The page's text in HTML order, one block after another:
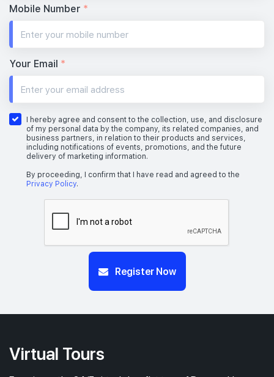
Mobile Number *
Your Email *
I hereby agree and consent to the collection, use, and disclosure
of my personal data by the company, its related companies, and
business partners, in relation to their products and services,
including notifications of events, promotions, and the future
delivery of marketing information.
By proceeding, I confirm that I have read and agreed to the
Privacy Policy.
Register Now
Virtual Tours